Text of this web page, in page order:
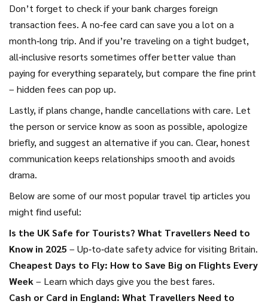
Don’t forget to check if your bank charges foreign
transaction fees. A no‑fee card can save you a lot on a
month‑long trip. And if you’re traveling on a tight budget,
all‑inclusive resorts sometimes offer better value than
paying for everything separately, but compare the fine print
– hidden fees can pop up.
Lastly, if plans change, handle cancellations with care. Let
the person or service know as soon as possible, apologize
briefly, and suggest an alternative if you can. Clear, honest
communication keeps relationships smooth and avoids
drama.
Below are some of our most popular travel tip articles you
might find useful:
Is the UK Safe for Tourists? What Travellers Need to
Know in 2025 – Up‑to‑date safety advice for visiting Britain.
Cheapest Days to Fly: How to Save Big on Flights Every
Week – Learn which days give you the best fares.
Cash or Card in England: What Travellers Need to